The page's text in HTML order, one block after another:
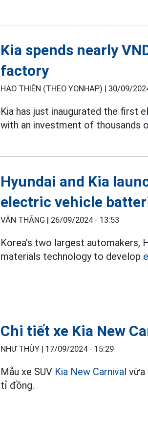
Kia spends nearly
factory
HẠO THIÊN (THEO YONHAP) | 30/09/
Kia has just inaugurated the first
with an investment of thousands
Hyundai and Kia
electric vehicle
VĂN THẮNG | 26/09/2024 - 13:53
Korea's two largest automakers,
materials technology to develop
Chi tiết xe Kia New
NHƯ THÙY | 17/09/2024 - 15:29
Mẫu xe SUV Kia New Carnival vừa
tỉ đồng.